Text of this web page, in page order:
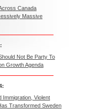
Canada
Massive
Not Be Party To
Growth Agenda
Immigration, Violent
Transformed Sweden